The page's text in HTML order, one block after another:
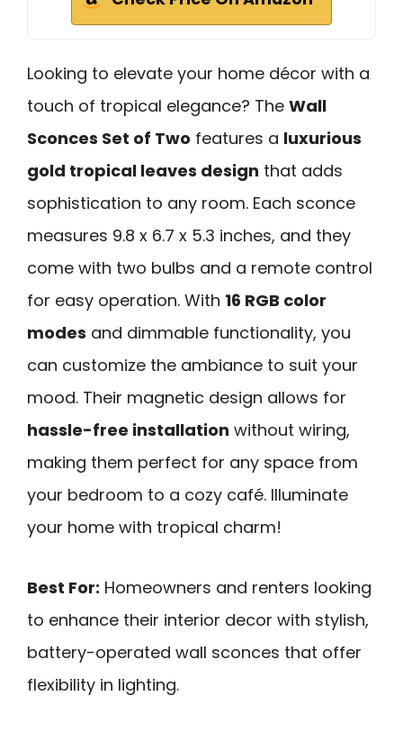
Looking to elevate your home décor with a
touch of tropical elegance? The Wall
Sconces Set of Two features a luxurious
gold tropical leaves design that adds
sophistication to any room. Each sconce
measures 9.8 x 6.7 x 5.3 inches, and they
come with two bulbs and a remote control
for easy operation. With 16 RGB color
modes and dimmable functionality, you
can customize the ambiance to suit your
mood. Their magnetic design allows for
hassle-free installation without wiring,
making them perfect for any space from
your bedroom to a cozy café. Illuminate
your home with tropical charm!
Best For: Homeowners and renters looking
to enhance their interior decor with stylish,
battery-operated wall sconces that offer
flexibility in lighting.